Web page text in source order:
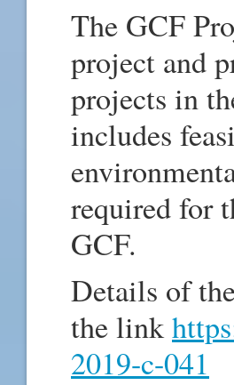
The GCF
project and
projects in
includes
required for
GCF.
Details of
the link
2019-c-041